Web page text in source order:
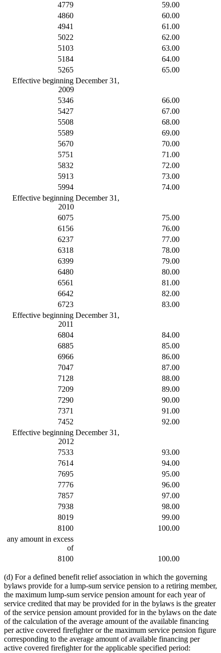
4779
59.00
4860
60.00
4941
61.00
5022
62.00
5103
63.00
5184
64.00
5265
65.00
Effective beginning December 31,
2009
5346
66.00
5427
67.00
5508
68.00
5589
69.00
5670
70.00
5751
71.00
5832
72.00
5913
73.00
5994
74.00
Effective beginning December 31,
2010
6075
75.00
6156
76.00
6237
77.00
6318
78.00
6399
79.00
6480
80.00
6561
81.00
6642
82.00
6723
83.00
Effective beginning December 31,
2011
6804
84.00
6885
85.00
6966
86.00
7047
87.00
7128
88.00
7209
89.00
7290
90.00
7371
91.00
7452
92.00
Effective beginning December 31,
2012
7533
93.00
7614
94.00
7695
95.00
7776
96.00
7857
97.00
7938
98.00
8019
99.00
8100
100.00
any amount in excess
of
8100
100.00
(d) For a defined benefit relief association in which the governing
bylaws provide for a lump-sum service pension to a retiring member,
the maximum lump-sum service pension amount for each year of
service credited that may be provided for in the bylaws is the greater
of the service pension amount provided for in the bylaws on the date
of the calculation of the average amount of the available financing
per active covered firefighter or the maximum service pension figure
corresponding to the average amount of available financing per
active covered firefighter for the applicable specified period: